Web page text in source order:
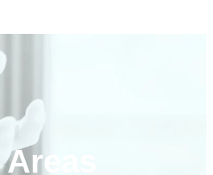
Areas